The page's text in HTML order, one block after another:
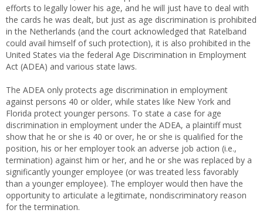
efforts to legally lower his age, and he will just have to deal with
the cards he was dealt, but just as age discrimination is prohibited
in the Netherlands (and the court acknowledged that Ratelband
could avail himself of such protection), it is also prohibited in the
United States via the federal Age Discrimination in Employment
Act (ADEA) and various state laws.
The ADEA only protects age discrimination in employment
against persons 40 or older, while states like New York and
Florida protect younger persons. To state a case for age
discrimination in employment under the ADEA, a plaintiff must
show that he or she is 40 or over, he or she is qualified for the
position, his or her employer took an adverse job action (i.e.,
termination) against him or her, and he or she was replaced by a
significantly younger employee (or was treated less favorably
than a younger employee). The employer would then have the
opportunity to articulate a legitimate, nondiscriminatory reason
for the termination.